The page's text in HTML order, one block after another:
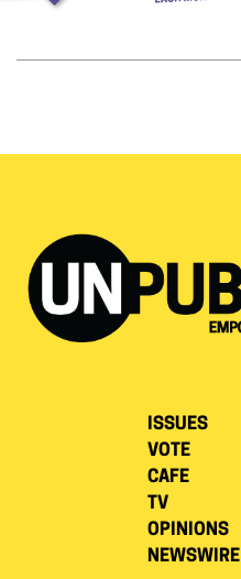
ISSUES
VOTE
CAFE
TV
OPINIONS
NEWSWIRE